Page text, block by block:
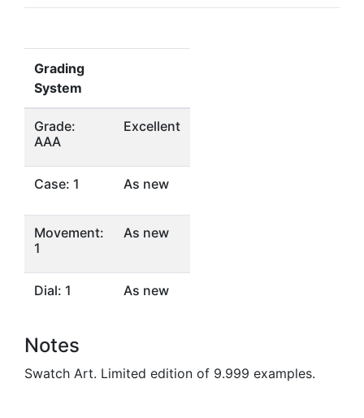
Grading
System
Grade:
AAA
Excellent
Case: 1 As new
Movement:
1
As new
Dial: 1 As new
Notes
Swatch Art. Limited edition of 9.999 examples.